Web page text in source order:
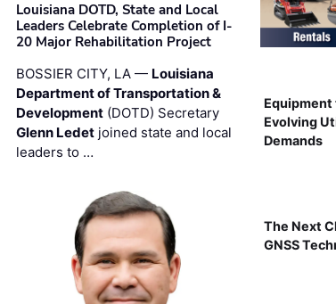
Louisiana DOTD, State and Local
Leaders Celebrate Completion of I-
20 Major Rehabilitation Project
BOSSIER CITY, LA — Louisiana
Department of Transportation &
Development(DOTD) Secretary
Glenn Ledetjoined state and local
leaders to …
Equipment
Evolving
Demands
The Next
GNSS